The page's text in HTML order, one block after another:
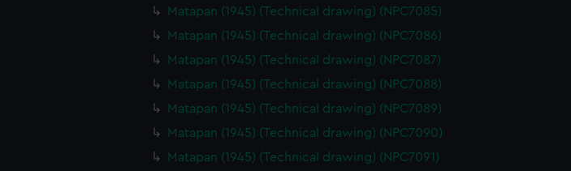
Matapan (1945) (Technical drawing) (NPC7085)
Matapan (1945) (Technical drawing) (NPC7086)
Matapan (1945) (Technical drawing) (NPC7087)
Matapan (1945) (Technical drawing) (NPC7088)
Matapan (1945) (Technical drawing) (NPC7089)
Matapan (1945) (Technical drawing) (NPC7090)
Matapan (1945) (Technical drawing) (NPC7091)